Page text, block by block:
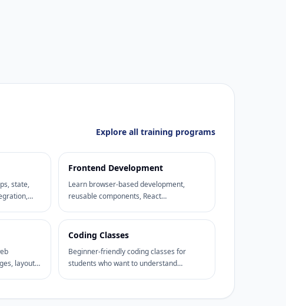
Explore all training programs
state,
Frontend Development
Learn browser-based development,
reusable components, React
interfaces, and frontend project delivery.
layouts,
Coding Classes
Beginner-friendly coding classes for
students who want to understand